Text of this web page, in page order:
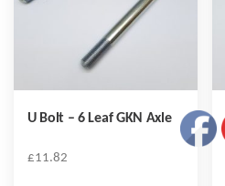
U Bolt – 6 Leaf GKN Axle
£11.82